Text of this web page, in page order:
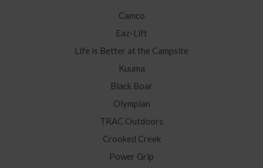
Camco
Eaz-Lift
Life is Better at the Campsite
Kuuma
Black Boar
Olympian
TRAC Outdoors
Crooked Creek
Power Grip